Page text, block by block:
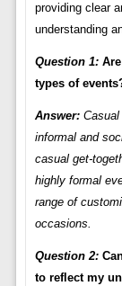
providing clear
understanding
Question 1:Are
types of
Answer:Casual
informal and
casual get-
highly formal
range of
occasions.
Question 2:
to reflect my